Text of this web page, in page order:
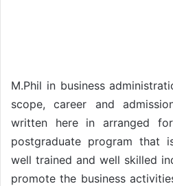
M.Phil in business
scope, career and
written here in arranged
postgraduate program that
well trained and well skilled
promote the business